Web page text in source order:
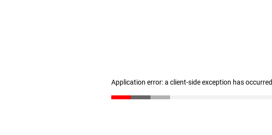
Application error: a client-side exception has occurred